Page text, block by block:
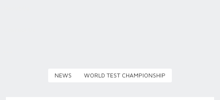
NEWS WORLD TEST CHAMPIONSHIP